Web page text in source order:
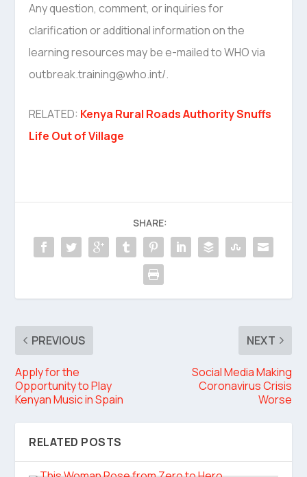
Any question, comment, or inquiries for
clarification or additional information on the
learning resources may be e-mailed to WHO via
outbreak.training@who.int/.
RELATED: Kenya Rural Roads Authority Snuffs
Life Out of Village
SHARE:
PREVIOUS
Apply for the
Opportunity to Play
Kenyan Music in Spain
NEXT
Social Media Making
Coronavirus Crisis
Worse
RELATED POSTS